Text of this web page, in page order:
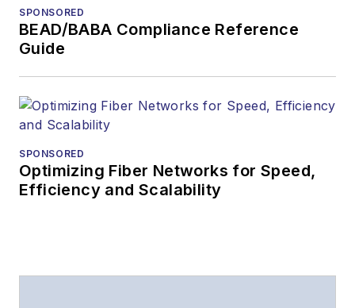
SPONSORED
BEAD/BABA Compliance Reference
Guide
SPONSORED
Optimizing Fiber Networks for Speed,
Efficiency and Scalability